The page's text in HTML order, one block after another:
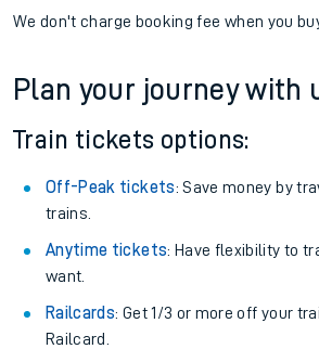
We don't charge booking fee when you
Plan your journey with
Train tickets options:
Off-Peak tickets: Save money by
trains.
Anytime tickets: Have flexibility to
want.
Railcards: Get 1/3 or more off your
Railcard.